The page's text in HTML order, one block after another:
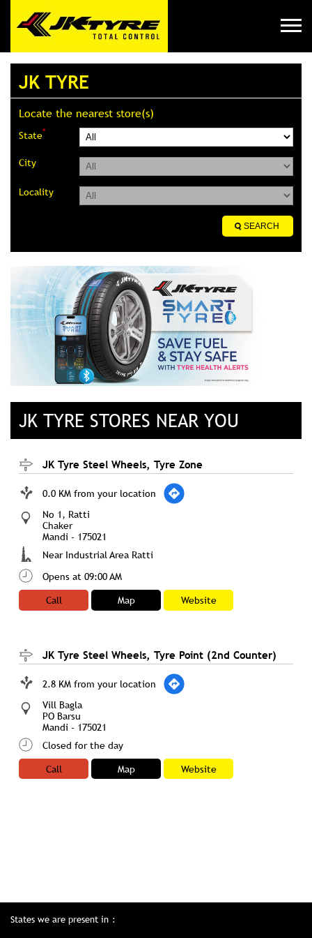
JK TYRE
Locate the nearest store(s)
State*
City
Locality
JK TYRE STORES NEAR YOU
JK Tyre Steel Wheels, Tyre Zone
0.0 KM from your location
No 1, Ratti
Chaker
Mandi - 175021
Near Industrial Area Ratti
Opens at 09:00 AM
Call
Map Website
JK Tyre Steel Wheels, Tyre Point (2nd Counter)
2.8 KM from your location
Vill Bagla
PO Barsu
Mandi - 175021
Closed for the day
Call
Map Website
States we are present in